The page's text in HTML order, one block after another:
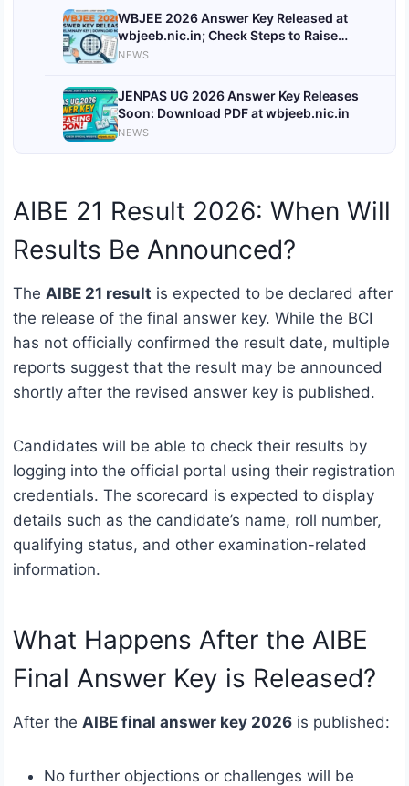
WBJEE 2026 Answer Key Released at
wbjeeb.nic.in; Check Steps to Raise
Objections
NEWS
JENPAS UG 2026 Answer Key Releases
Soon: Download PDF at wbjeeb.nic.in
NEWS
AIBE 21 Result 2026: When Will
Results Be Announced?
The AIBE 21 result is expected to be declared after
the release of the final answer key. While the BCI
has not officially confirmed the result date, multiple
reports suggest that the result may be announced
shortly after the revised answer key is published.
Candidates will be able to check their results by
logging into the official portal using their registration
credentials. The scorecard is expected to display
details such as the candidate’s name, roll number,
qualifying status, and other examination-related
information.
What Happens After the AIBE
Final Answer Key is Released?
After the AIBE final answer key 2026 is published:
No further objections or challenges will be